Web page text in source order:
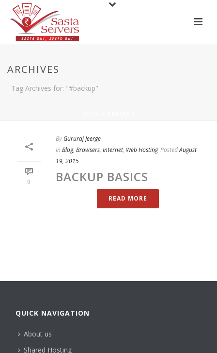
ARCHIVES
Tag Archives for: "#backup"
0
By Gururaj Jeerge
In Blog, Browsers, Internet, Web Hosting PostedAugust
19, 2015
BACKUP BASICS
READ MORE
QUICK NAVIGATION
About us
Shared Hosting